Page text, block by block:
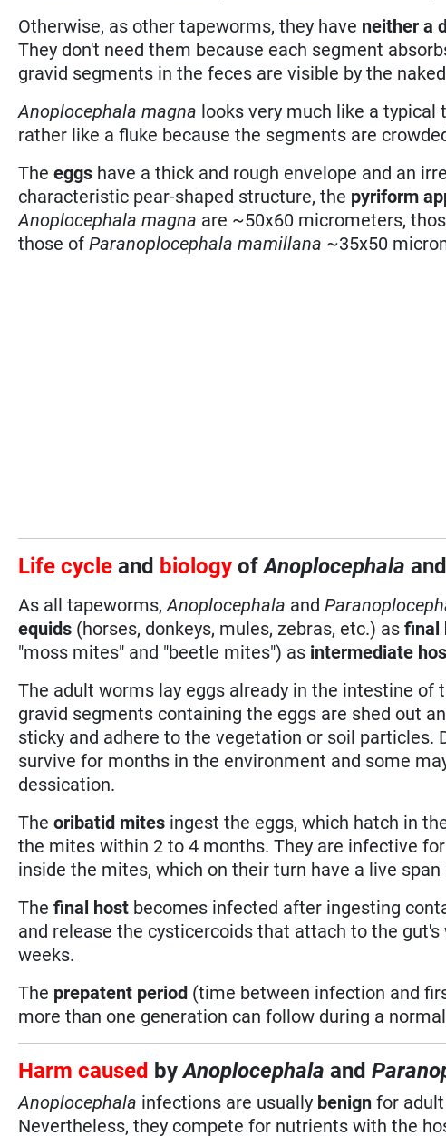
Otherwise, as other tapeworms, they have neither a
They don't need them because each segment
gravid segments in the feces are visible by the
Anoplocephala magna looks very much like a
rather like a fluke because the segments are
Theeggs have a thick and rough envelope and an
characteristic pear-shaped structure, the pyriform
Anoplocephala magna are ~50x60 micrometers,
those ofParanoplocephala mamillana ~35x50
Life cycleand biology ofAnoplocephalaand
As all tapeworms,Anoplocephala and
equids (horses, donkeys, mules, zebras, etc.) asfinal
"moss mites" and "beetle mites") as intermediate
The adult worms lay eggs already in the intestine
gravid segments containing the eggs are shed out
sticky and adhere to the vegetation or soil particles.
survive for months in the environment and some
dessication.
Theoribatid mites ingest the eggs, which hatch in
the mites within 2 to 4 months. They are infective
inside the mites, which on their turn have a live
Thefinal host becomes infected after ingesting
and release the cysticercoids that attach to the
weeks.
The prepatent period (time between infection and
more than one generation can follow during a
Harm caused byAnoplocephalaand
Anoplocephala infections are usually benign for
Nevertheless, they compete for nutrients with the